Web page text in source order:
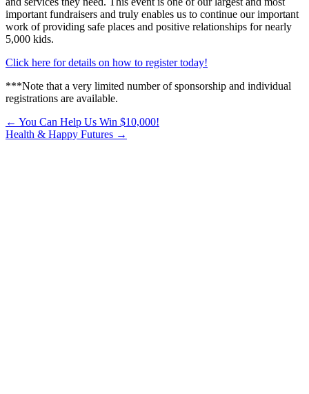
important fundraisers and truly enables us to continue our important
work of providing safe places and positive relationships for nearly
5,000 kids.
Click here for details on how to register today!
***Note that a very limited number of sponsorship and individual
registrations are available.
Posts
navigation
← You Can Help Us Win $10,000!
Health & Happy Futures →